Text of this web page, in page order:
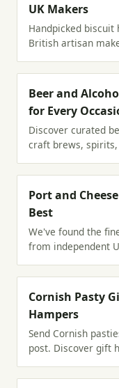
UK Makers
Handpicked
British artisan
Beer and
for Every
Discover curated
craft brews,
Port and
Best
We've found the
from independent
Cornish Pasty
Hampers
Send Cornish
post. Discover gift